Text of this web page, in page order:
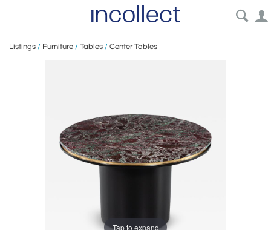
Listings / Furniture / Tables / Center Tables
Tap to expand